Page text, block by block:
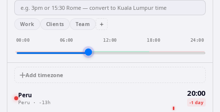
Work Clients Team +
00:00 06:00 12:00 18:00 24:00
Add timezone
Peru
Peru · -13h
20:00
-1 day